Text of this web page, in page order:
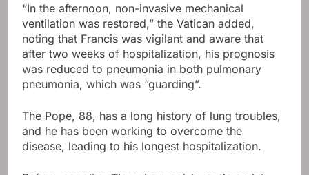
“In the afternoon, non-invasive mechanical
ventilation was restored,” the Vatican added,
noting that Francis was vigilant and aware that
after two weeks of hospitalization, his prognosis
was reduced to pneumonia in both pulmonary
pneumonia, which was “guarding”.
The Pope, 88, has a long history of lung troubles,
and he has been working to overcome the
disease, leading to his longest hospitalization.